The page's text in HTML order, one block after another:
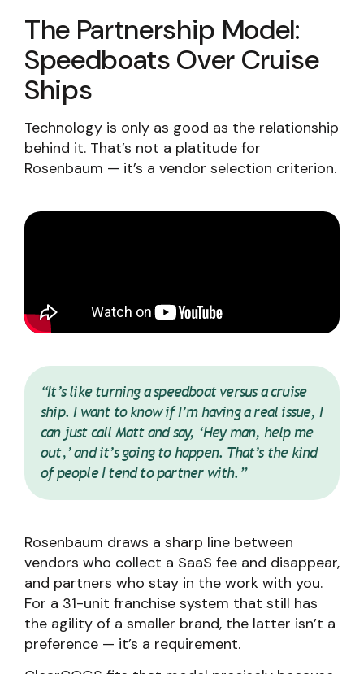
The Partnership Model:
Speedboats Over Cruise
Ships
Technology is only as good as the relationship
behind it. That’s not a platitude for
Rosenbaum — it’s a vendor selection criterion.
“It’s like turning a speedboat versus a cruise
ship. I want to know if I’m having a real issue, I
can just call Matt and say, ‘Hey man, help me
out,’ and it’s going to happen. That’s the kind
of people I tend to partner with.”
Rosenbaum draws a sharp line between
vendors who collect a SaaS fee and disappear,
and partners who stay in the work with you.
For a 31-unit franchise system that still has
the agility of a smaller brand, the latter isn’t a
preference — it’s a requirement.